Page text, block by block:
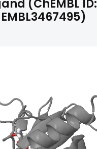
(ChEMBL ID: